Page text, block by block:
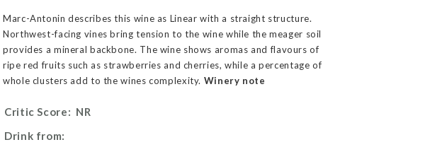
Marc-Antonin describes this wine as Linear with a straight structure.
Northwest-facing vines bring tension to the wine while the meager soil
provides a mineral backbone. The wine shows aromas and flavours of
ripe red fruits such as strawberries and cherries, while a percentage of
whole clusters add to the wines complexity. Winery note
Critic Score: NR
Drink from: